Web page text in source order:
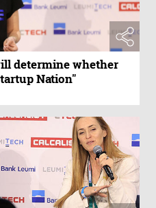
determine whether
Nation"